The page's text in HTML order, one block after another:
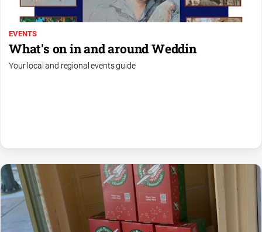
EVENTS
What's on in and around Weddin
Your local and regional events guide